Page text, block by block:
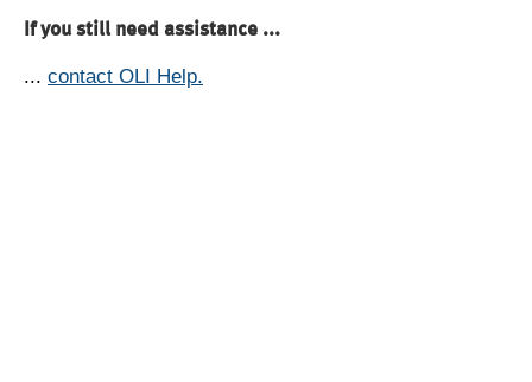
If you still need assistance ...
... contact OLI Help.